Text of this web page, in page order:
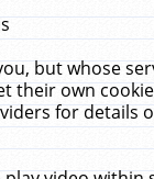
but whose
their own
for details